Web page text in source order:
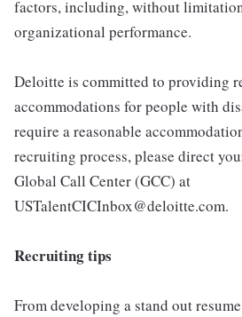
factors, including, without
organizational performance.
Deloitte is committed to providing
accommodations for people with
require a reasonable
recruiting process, please direct
Global Call Center (GCC) at
USTalentCICInbox@deloitte.com.
Recruiting tips
From developing a stand out